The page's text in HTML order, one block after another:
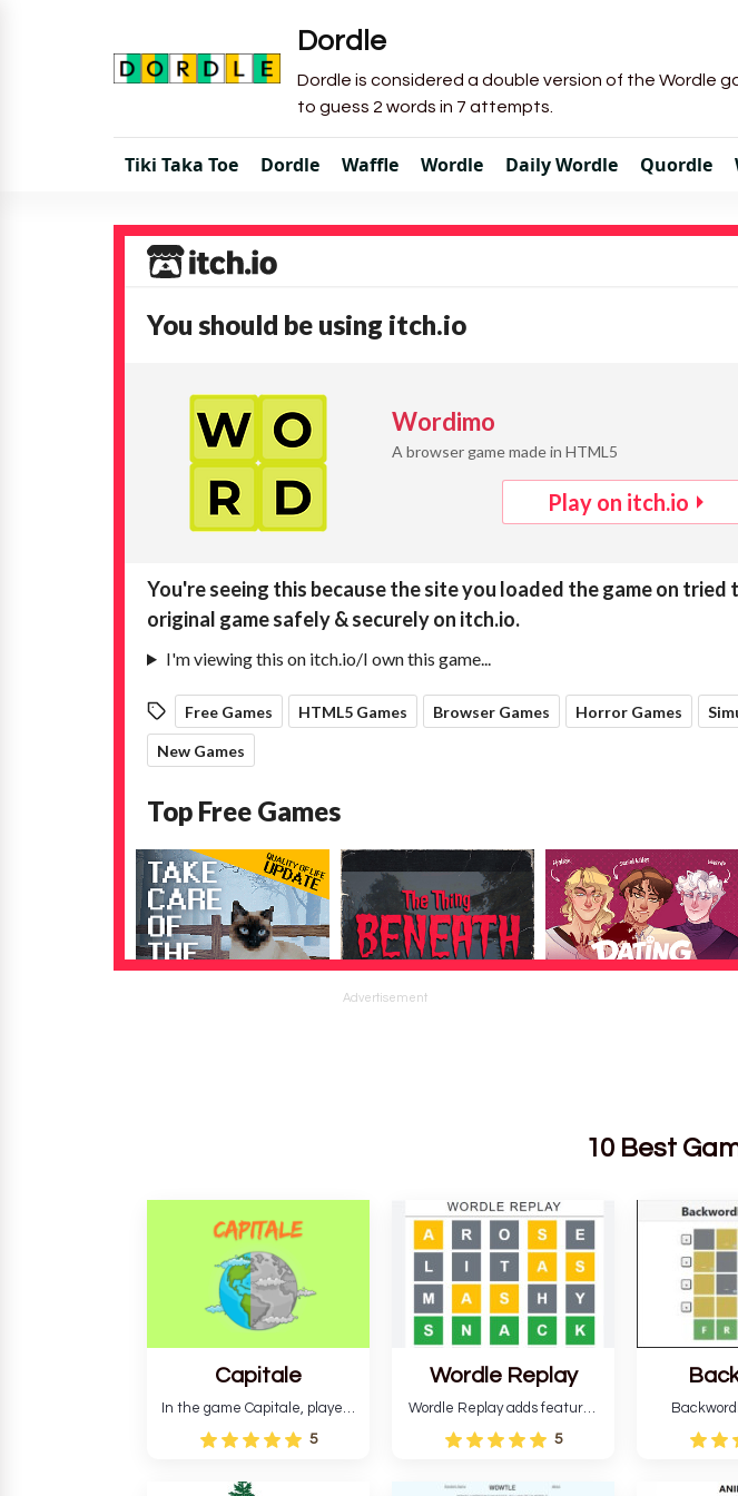
Dordle
Dordle is considered a double version of the Wordle
to guess 2 words in 7 attempts.
Tiki Taka Toe Dordle Waffle Wordle Daily Wordle Quordle
Advertisement
10 Best
Capitale
In the game Capitale, players
must identify the capital city
based on its location and
develop critical thinking skills
5
Wordle Replay
Wordle Replay adds features
to the original Wordle game to
improve entertainment. This
still requires guessing five
5
Wordle
reverse
pattern